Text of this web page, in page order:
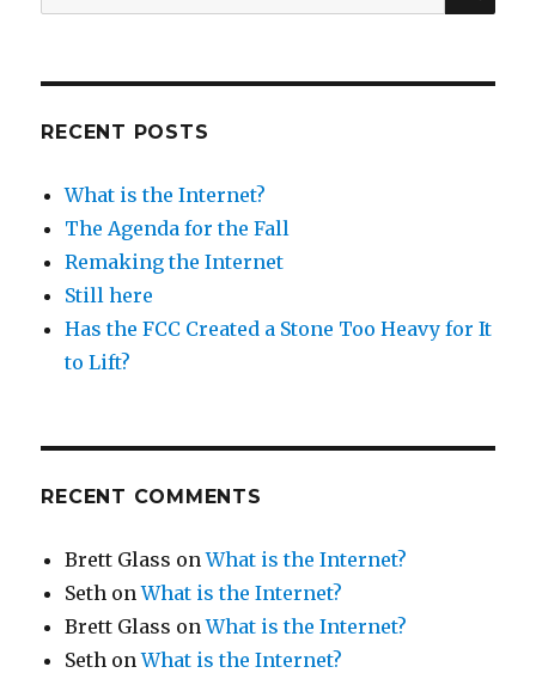
for:
RECENT POSTS
What is the Internet?
The Agenda for the Fall
Remaking the Internet
Still here
Has the FCC Created a Stone Too Heavy for It
to Lift?
RECENT COMMENTS
Brett Glass onWhat is the Internet?
Seth onWhat is the Internet?
Brett Glass onWhat is the Internet?
Seth onWhat is the Internet?